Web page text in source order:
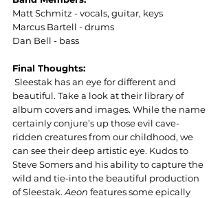
Matt Schmitz - vocals, guitar, keys
Marcus Bartell - drums
Dan Bell - bass
Final Thoughts:
beautiful. Take a look at their library of
album covers and images. While the name
certainly conjure’s up those evil cave-
ridden creatures from our childhood, we
can see their deep artistic eye. Kudos to
Steve Somers and his ability to capture the
wild and tie-into the beautiful production
of Sleestak. Aeon features some epically